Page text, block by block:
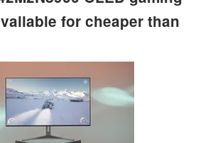
for cheaper than